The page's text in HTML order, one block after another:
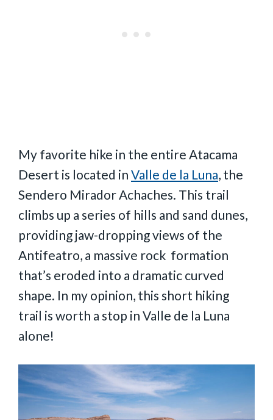
My favorite hike in the entire Atacama
Desert is located in Valle de la Luna, the
Sendero Mirador Achaches. This trail
climbs up a series of hills and sand dunes,
providing jaw-dropping views of the
Antifeatro, a massive rock formation
that’s eroded into a dramatic curved
shape. In my opinion, this short hiking
trail is worth a stop in Valle de la Luna
alone!